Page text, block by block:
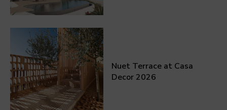
Nuet Terrace at Casa
Decor 2026